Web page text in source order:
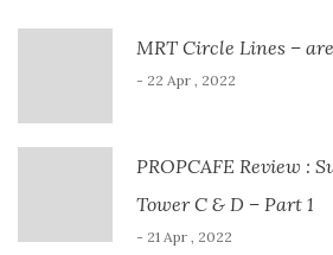
MRT Circle Lines –
- 22 Apr , 2022
PROPCAFE Review :
Tower C & D – Part 1
- 21 Apr , 2022